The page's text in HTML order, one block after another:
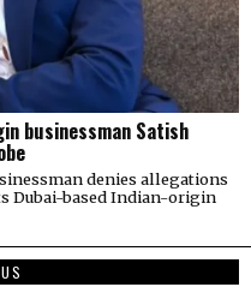
businessman Satish
denies allegations
Dubai-based Indian-origin